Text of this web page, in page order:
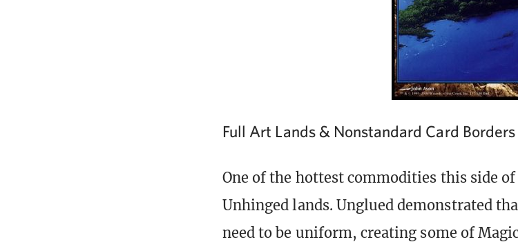
Full Art Lands & Nonstandard Card Borders
One of the hottest commodities this side
Unhinged lands. Unglued demonstrated
need to be uniform, creating some of